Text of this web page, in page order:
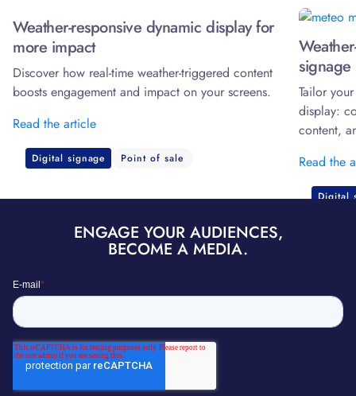
Weather-responsive dynamic display for
more impact
Discover how real-time weather-triggered content
boosts engagement and impact on your screens.
Read the article
Digital signage Point of sale
signage
Tailor
display:
content,
Read the
Digital
ENGAGE YOUR AUDIENCES,
BECOME A MEDIA.